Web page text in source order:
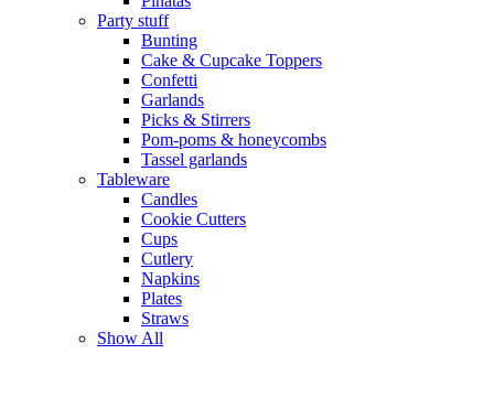
Party stuff
Bunting
Cake & Cupcake Toppers
Confetti
Garlands
Picks & Stirrers
Pom-poms & honeycombs
Tassel garlands
Tableware
Candles
Cookie Cutters
Cups
Cutlery
Napkins
Plates
Straws
Show All